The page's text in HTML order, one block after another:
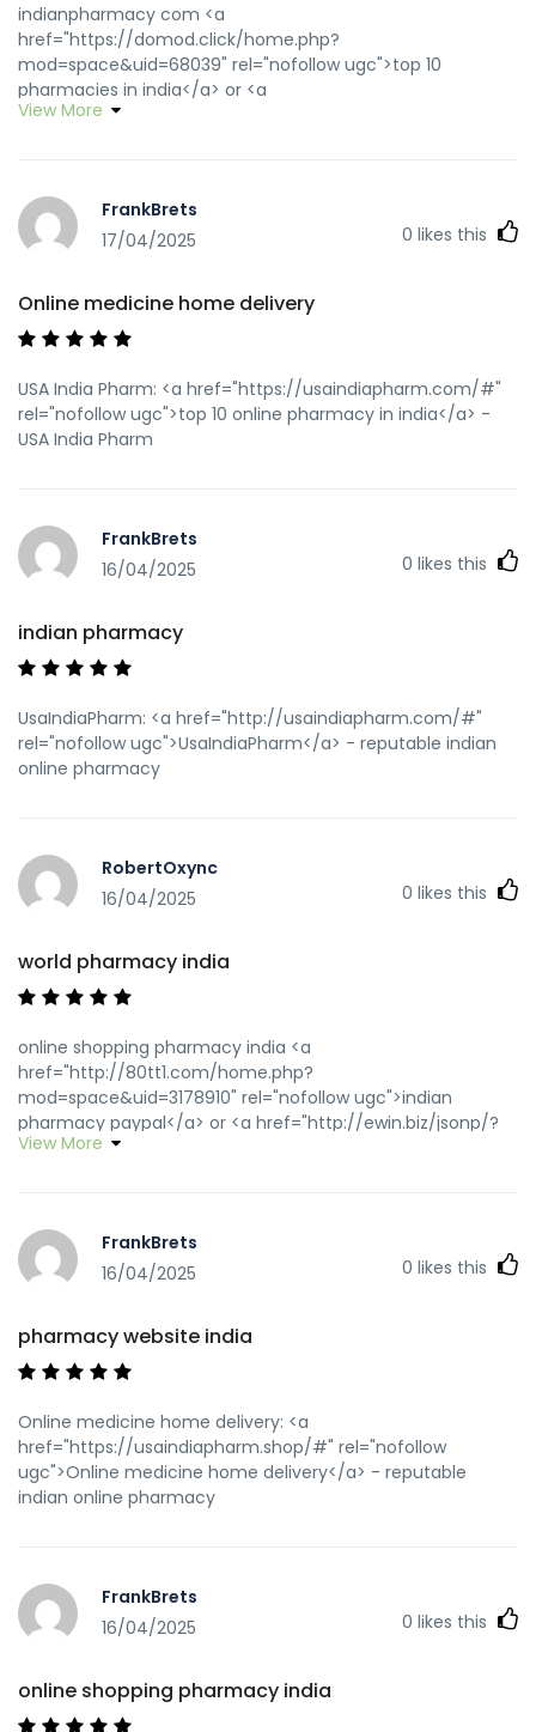
indianpharmacy com <a
href="https://domod.click/home.php?
mod=space&uid=68039" rel="nofollow ugc">top 10
pharmacies in india</a> or <a
href="https://www.google.co.za/url?
[url=https://www.1doi1.com/proxy.php?
link=https://usaindiapharm.com]online pharmacy
[url=https://17lubbs.com/space-uid-58084.html]reputable
indian online pharmacy[/url] indian pharmacy paypal
View More
FrankBrets
17/04/2025
0 likes this
Online medicine home delivery
USA India Pharm: <a href="https://usaindiapharm.com/#"
rel="nofollow ugc">top 10 online pharmacy in india</a> -
USA India Pharm
FrankBrets
16/04/2025
0 likes this
indian pharmacy
UsaIndiaPharm: <a href="http://usaindiapharm.com/#"
rel="nofollow ugc">UsaIndiaPharm</a> - reputable indian
online pharmacy
RobertOxync
16/04/2025
0 likes this
world pharmacy india
online shopping pharmacy india <a
href="http://80tt1.com/home.php?
mod=space&uid=3178910" rel="nofollow ugc">indian
pharmacy paypal</a> or <a href="http://ewin.biz/jsonp/?
url=https://usaindiapharm.com" rel="nofollow ugc">indian
q=https://usaindiapharm.com]top online pharmacy
india[/url] reputable indian pharmacies and
mod=space&uid=743856]indian pharmacies safe[/url]
online shopping pharmacy india
View More
FrankBrets
16/04/2025
0 likes this
pharmacy website india
Online medicine home delivery: <a
href="https://usaindiapharm.shop/#" rel="nofollow
ugc">Online medicine home delivery</a> - reputable
indian online pharmacy
FrankBrets
16/04/2025
0 likes this
online shopping pharmacy india